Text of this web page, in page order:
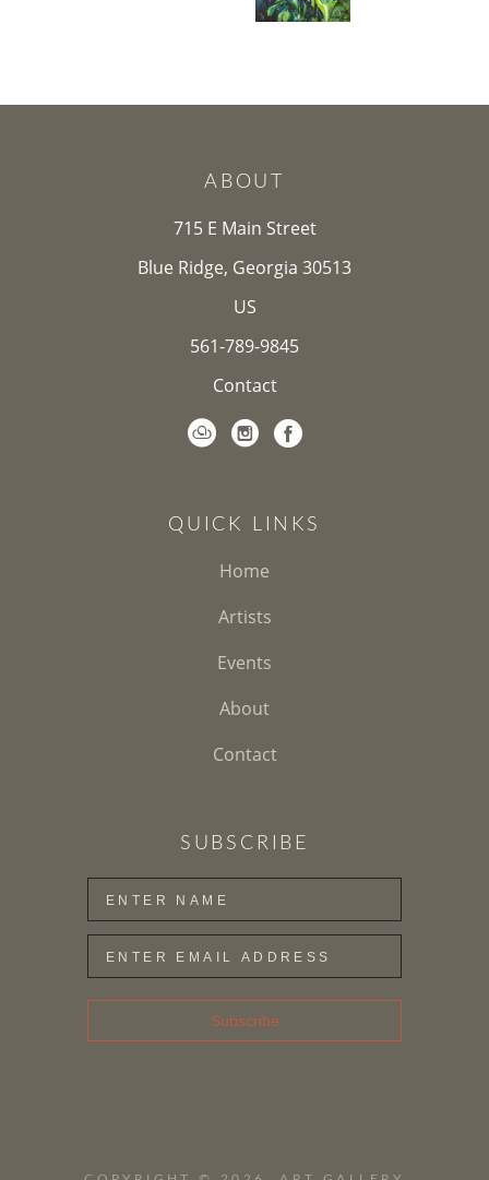
ABOUT
715 E Main Street
Blue Ridge, Georgia 30513
US
561-789-9845
Contact
QUICK LINKS
Home
Artists
Events
About
Contact
SUBSCRIBE
Subscribe